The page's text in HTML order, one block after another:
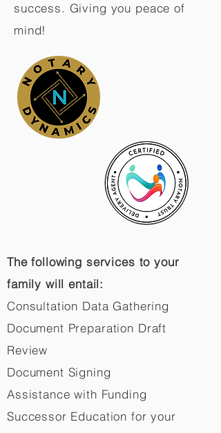
success. Giving you peace of
mind!
The following services to your
family will entail:
Consultation Data Gathering
Document Preparation Draft
Review
Document Signing
Assistance with Funding
Successor Education for your